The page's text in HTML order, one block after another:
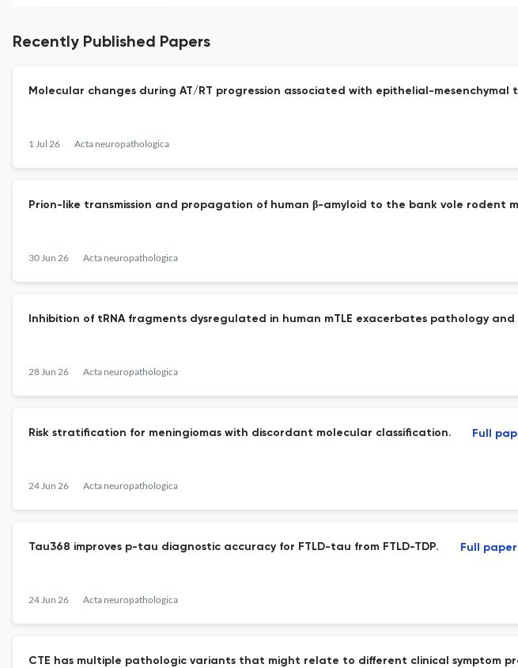
Recently Published Papers
Molecular changes during AT/RT progression associated with epithelial-
1 Jul 26 Acta neuropathologica
Prion-like transmission and propagation of human β-amyloid to the bank vole rodent
30 Jun 26 Acta neuropathologica
Inhibition of tRNA fragments dysregulated in human mTLE exacerbates pathology and
28 Jun 26 Acta neuropathologica
Risk stratification for meningiomas with discordant molecular classification.
24 Jun 26 Acta neuropathologica
Full
Tau368 improves p-tau diagnostic accuracy for FTLD-tau from FTLD-TDP.
24 Jun 26 Acta neuropathologica
Full paper
CTE has multiple pathologic variants that might relate to different clinical symptom